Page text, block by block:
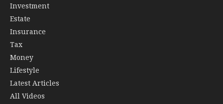
Investment
Estate
Insurance
Tax
Money
Lifestyle
Latest Articles
All Videos